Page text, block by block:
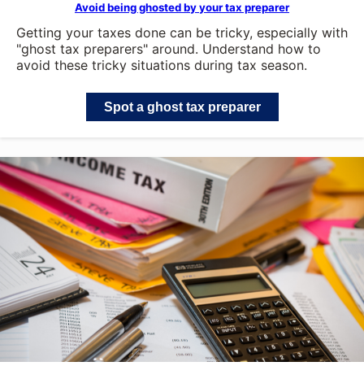
Avoid being ghosted by your tax preparer
Getting your taxes done can be tricky, especially with
"ghost tax preparers" around. Understand how to
avoid these tricky situations during tax season.
Spot a ghost tax preparer